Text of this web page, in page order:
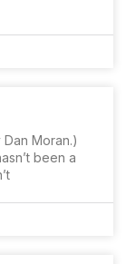
Moran.)
been a